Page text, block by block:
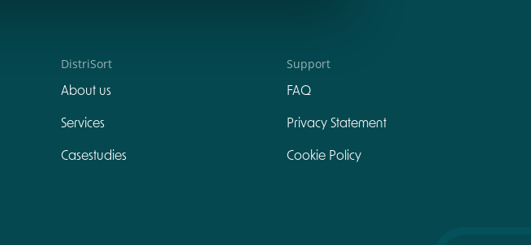
DistriSort
About us
Services
Casestudies
Support
FAQ
Privacy Statement
Cookie Policy